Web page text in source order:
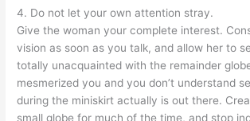
4. Do not let your own attention stray.
Give the woman your complete interest.
vision as soon as you talk, and allow her to
totally unacquainted with the remainder
mesmerized you and you don’t understand
during the miniskirt actually is out there.
small globe for much of the time, and stop